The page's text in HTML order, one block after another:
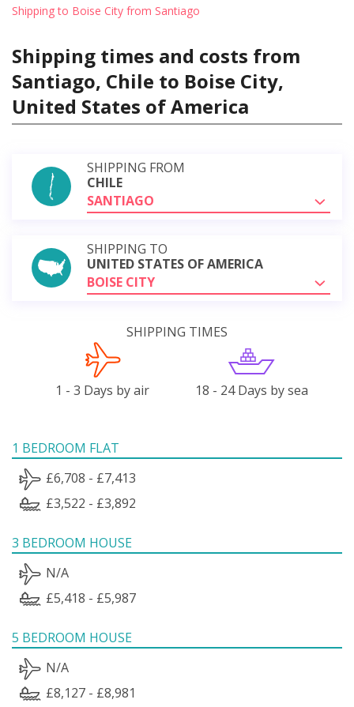
Shipping to Boise City from Santiago
Shipping times and costs from
Santiago, Chile to Boise City,
United States of America
SHIPPING FROM
CHILE
SANTIAGO
SHIPPING TO
UNITED STATES OF AMERICA
BOISE CITY
SHIPPING TIMES
1 - 3 Days by air 18 - 24 Days by sea
1 BEDROOM FLAT
£6,708 - £7,413
£3,522 - £3,892
3 BEDROOM HOUSE
N/A
£5,418 - £5,987
5 BEDROOM HOUSE
N/A
£8,127 - £8,981